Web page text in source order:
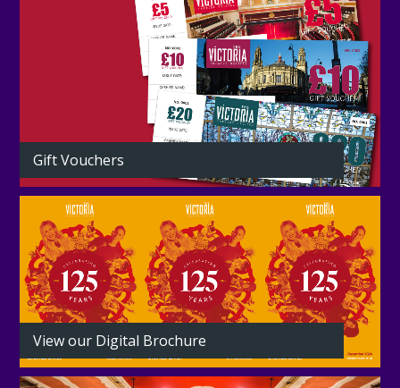
Gift Vouchers
View our Digital Brochure